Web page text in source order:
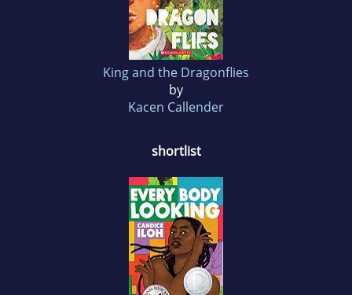
King and the Dragonflies
by
Kacen Callender
shortlist